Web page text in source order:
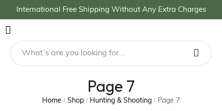
International Free Shipping Without Any Extra Charges
Page 7
Home / Shop / Hunting & Shooting / Page 7